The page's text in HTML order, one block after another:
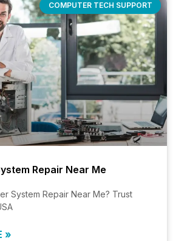
COMPUTER TECH SUPPORT
Repair Near Me
System Repair Near Me? Trust
»